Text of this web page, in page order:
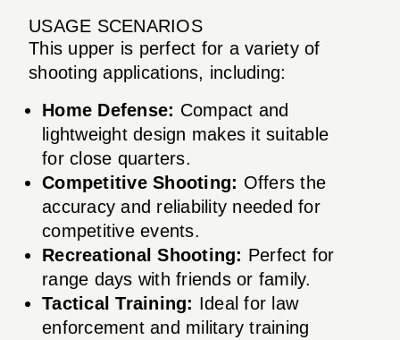
USAGE SCENARIOS
This upper is perfect for a variety of
shooting applications, including:
Home Defense: Compact and
lightweight design makes it suitable
for close quarters.
Competitive Shooting: Offers the
accuracy and reliability needed for
competitive events.
Recreational Shooting: Perfect for
range days with friends or family.
Tactical Training: Ideal for law
enforcement and military training